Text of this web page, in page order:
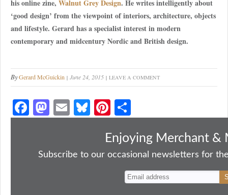
his online zine, Walnut Grey Design. He writes intelligently about
‘good design’ from the viewpoint of interiors, architecture, objects
and lifestyle. Gerard has a specialist interest in modern
contemporary and midcentury Nordic and British design.
ByGerard McGuickin June 24, 2015 LEAVE A COMMENT
Fa
ce
ok
M
as
do
E
m
Bl
ue
y
Pi
nt
er
es
ha
re
Enjoying Merchant &
Subscribe to our occasional newsletters for